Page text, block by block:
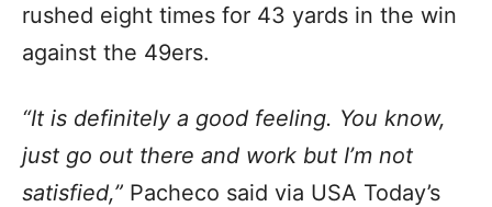
rushed eight times for 43 yards in the win
against the 49ers.
“It is definitely a good feeling. You know,
just go out there and work but I’m not
satisfied,” Pacheco said via USA Today’s